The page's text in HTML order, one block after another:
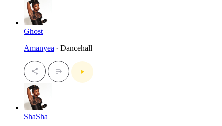
Ghost
Amanyea · Dancehall
ShaSha